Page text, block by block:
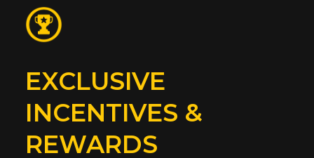
EXCLUSIVE
INCENTIVES &
REWARDS